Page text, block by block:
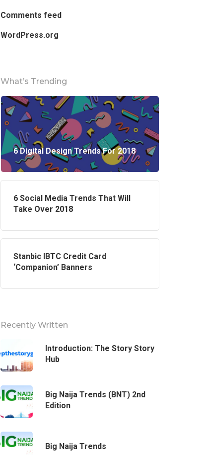
Comments feed
WordPress.org
What’s Trending
6 Digital Design Trends For 2018
6 Social Media Trends That Will
Take Over 2018
Stanbic IBTC Credit Card
‘Companion’ Banners
Recently Written
Introduction: The Story Story
Hub
Big Naija Trends (BNT) 2nd
Edition
Big Naija Trends
Phone: +2347038430258